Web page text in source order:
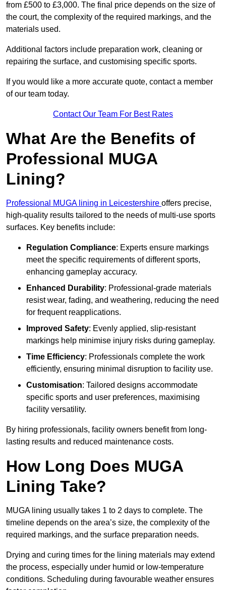
from £500 to £3,000. The final price depends on the size of
the court, the complexity of the required markings, and the
materials used.
Additional factors include preparation work, cleaning or
repairing the surface, and customising specific sports.
If you would like a more accurate quote, contact a member
of our team today.
Contact Our Team For Best Rates
What Are the Benefits of
Professional MUGA
Lining?
Professional MUGA lining in Leicestershire offers precise,
high-quality results tailored to the needs of multi-use sports
surfaces. Key benefits include:
Regulation Compliance: Experts ensure markings
meet the specific requirements of different sports,
enhancing gameplay accuracy.
Enhanced Durability: Professional-grade materials
resist wear, fading, and weathering, reducing the need
for frequent reapplications.
Improved Safety: Evenly applied, slip-resistant
markings help minimise injury risks during gameplay.
Time Efficiency: Professionals complete the work
efficiently, ensuring minimal disruption to facility use.
Customisation: Tailored designs accommodate
specific sports and user preferences, maximising
facility versatility.
By hiring professionals, facility owners benefit from long-
lasting results and reduced maintenance costs.
How Long Does MUGA
Lining Take?
MUGA lining usually takes 1 to 2 days to complete. The
timeline depends on the area’s size, the complexity of the
required markings, and the surface preparation needs.
Drying and curing times for the lining materials may extend
the process, especially under humid or low-temperature
conditions. Scheduling during favourable weather ensures